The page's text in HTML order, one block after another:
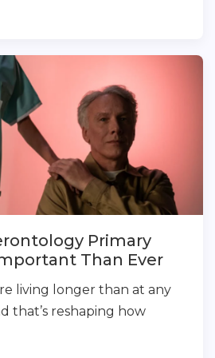
Primary
Than Ever
living longer than at any
that’s reshaping how